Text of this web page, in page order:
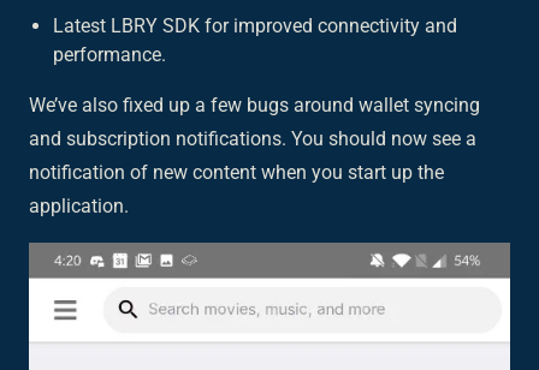
Latest LBRY SDK for improved connectivity and
performance.
We’ve also fixed up a few bugs around wallet syncing
and subscription notifications. You should now see a
notification of new content when you start up the
application.